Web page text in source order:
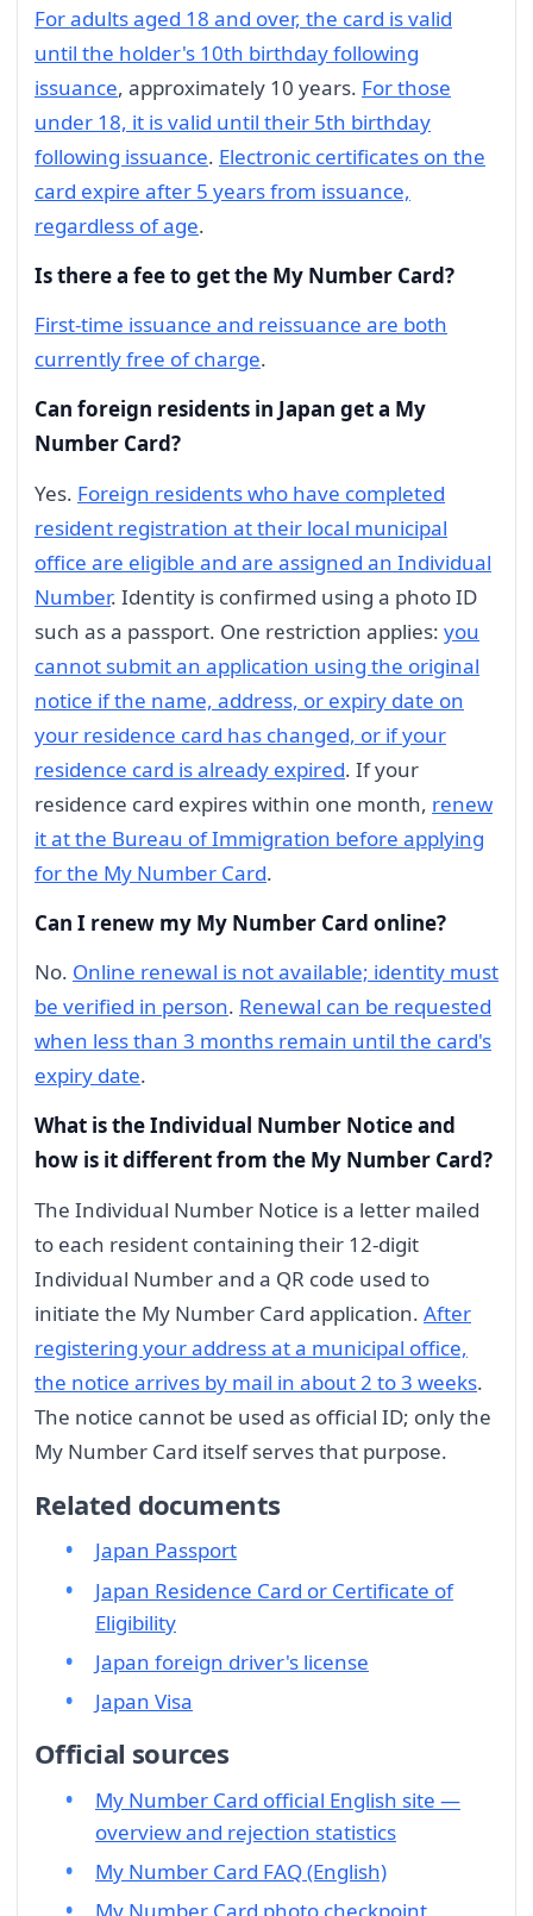
For adults aged 18 and over, the card is valid
until the holder's 10th birthday following
issuance, approximately 10 years. For those
under 18, it is valid until their 5th birthday
following issuance. Electronic certificates on the
card expire after 5 years from issuance,
regardless of age.
Is there a fee to get the My Number Card?
First-time issuance and reissuance are both
currently free of charge.
Can foreign residents in Japan get a My
Number Card?
Yes. Foreign residents who have completed
resident registration at their local municipal
office are eligible and are assigned an Individual
Number. Identity is confirmed using a photo ID
such as a passport. One restriction applies: you
cannot submit an application using the original
notice if the name, address, or expiry date on
your residence card has changed, or if your
residence card is already expired. If your
residence card expires within one month, renew
it at the Bureau of Immigration before applying
for the My Number Card.
Can I renew my My Number Card online?
No. Online renewal is not available; identity must
be verified in person. Renewal can be requested
when less than 3 months remain until the card's
expiry date.
What is the Individual Number Notice and
how is it different from the My Number Card?
The Individual Number Notice is a letter mailed
to each resident containing their 12-digit
Individual Number and a QR code used to
initiate the My Number Card application. After
registering your address at a municipal office,
the notice arrives by mail in about 2 to 3 weeks.
The notice cannot be used as official ID; only the
My Number Card itself serves that purpose.
Related documents
Japan Passport
Japan Residence Card or Certificate of
Eligibility
Japan foreign driver's license
Japan Visa
Official sources
My Number Card official English site —
overview and rejection statistics
My Number Card FAQ (English)